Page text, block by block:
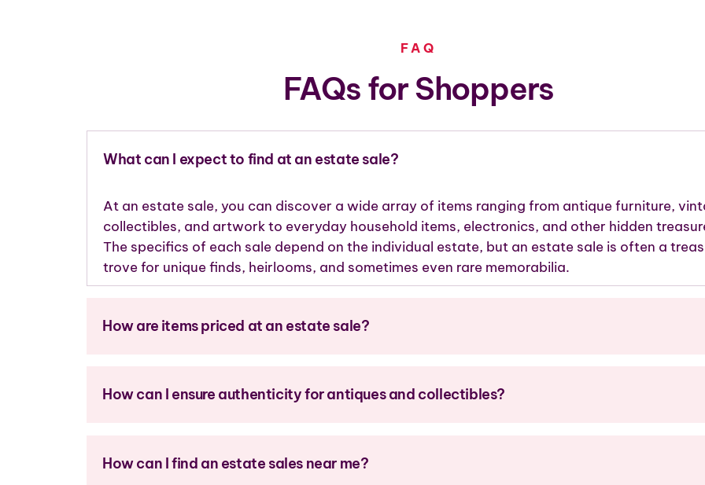
FAQ
FAQs for Shoppers
What can I expect to find at an estate sale?
At an estate sale, you can discover a wide array of items ranging from antique furniture,
collectibles, and artwork to everyday household items, electronics, and other hidden
The specifics of each sale depend on the individual estate, but an estate sale is often a
trove for unique finds, heirlooms, and sometimes even rare memorabilia.
How are items priced at an estate sale?
How can I ensure authenticity for antiques and collectibles?
How can I find an estate sales near me?